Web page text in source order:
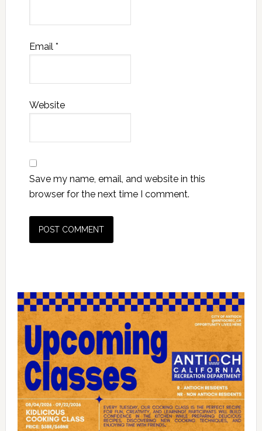
Email *
Website
Save my name, email, and website in this
browser for the next time I comment.